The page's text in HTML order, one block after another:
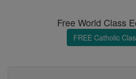
Free World Class
FREE Catholic